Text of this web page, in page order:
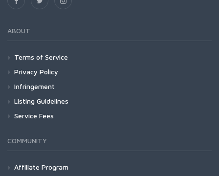
ABOUT
Terms of Service
Privacy Policy
Infringement
Listing Guidelines
Service Fees
COMMUNITY
Affiliate Program